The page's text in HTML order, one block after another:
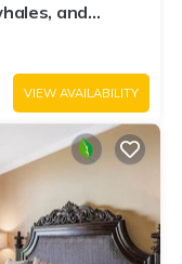
and
VIEW AVAILABILITY